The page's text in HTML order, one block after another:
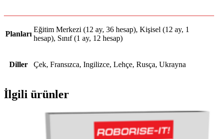
Planları
Eğitim Merkezi (12 ay, 36 hesap), Kişisel (12 ay, 1
hesap), Sınıf (1 ay, 12 hesap)
Diller Çek, Fransızca, Ingilizce, Lehçe, Rusça, Ukrayna
İlgili ürünler